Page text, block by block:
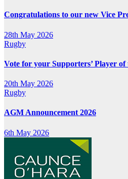
Congratulations to our new Vice
28th May 2026
Rugby
Vote for your Supporters’ Player of
20th May 2026
Rugby
AGM Announcement 2026
6th May 2026